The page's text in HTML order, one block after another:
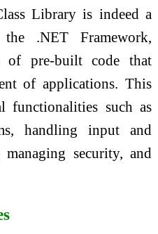
Library is indeed a
.NET Framework,
of pre-built code that
of applications. This
functionalities such as
handling input and
security, and